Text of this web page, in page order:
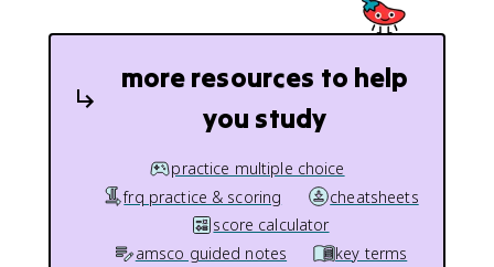
more resources to help
you study
practice multiple choice
frq practice & scoring
cheatsheets
score calculator
amsco guided notes
key terms